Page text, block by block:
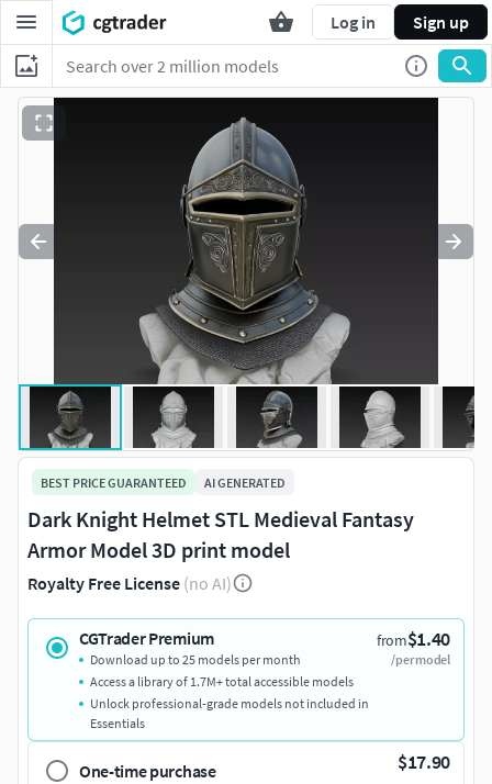
Log in Sign up
BEST PRICE GUARANTEED AI GENERATED
Dark Knight Helmet STL Medieval Fantasy
Armor Model 3D print model
Royalty Free License (no AI)
CGTrader Premium from$1.40
/per model
Download up to 25 models per month
Access a library of 1.7M+ total accessible models
Unlock professional-grade models not included in
Essentials
One-time purchase $17.90